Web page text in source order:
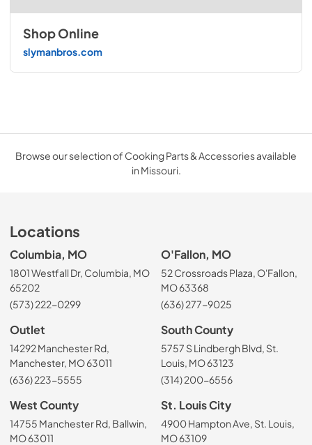
Shop Online
slymanbros.com
Browse our selection of Cooking Parts & Accessories available
in Missouri.
Locations
Columbia, MO
1801 Westfall Dr, Columbia, MO
65202
(573) 222-0299
O'Fallon, MO
52 Crossroads Plaza, O'Fallon,
MO 63368
(636) 277-9025
Outlet
14292 Manchester Rd,
Manchester, MO 63011
(636) 223-5555
South County
5757 S Lindbergh Blvd, St.
Louis, MO 63123
(314) 200-6556
West County
14755 Manchester Rd, Ballwin,
MO 63011
St. Louis City
4900 Hampton Ave, St. Louis,
MO 63109